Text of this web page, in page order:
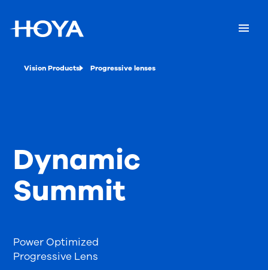
Vision Products Progressive lenses
Power Optimized
Progressive Lens
Dynamic
Summit